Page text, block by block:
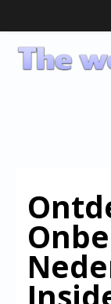
CD-i Players
CD-i Accessories
CD-i Title
CD-izi Authoring
Downloads
CD-i Emulation